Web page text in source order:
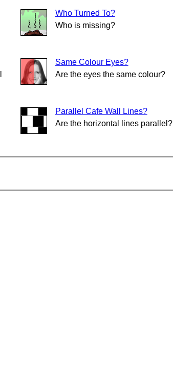
Who Turned To?
Who is missing?
Same Colour Eyes?
Are the eyes the same colour?
Parallel Cafe Wall Lines?
Are the horizontal lines parallel?